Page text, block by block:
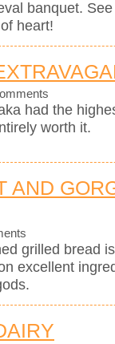
banquet.
heart!
had the
worth it.
AND
grilled bread
excellent